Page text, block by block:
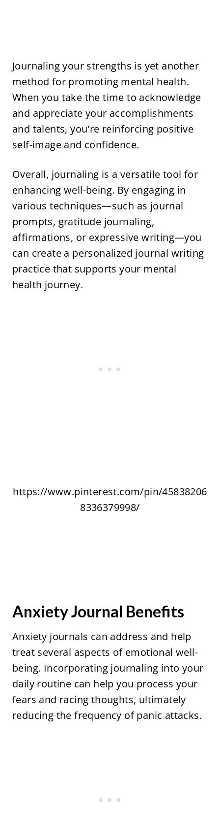
Journaling your strengths is yet another
method for promoting mental health.
When you take the time to acknowledge
and appreciate your accomplishments
and talents, you're reinforcing positive
self-image and confidence.
Overall, journaling is a versatile tool for
enhancing well-being. By engaging in
various techniques—such as journal
prompts, gratitude journaling,
affirmations, or expressive writing—you
can create a personalized journal writing
practice that supports your mental
health journey.
https://www.pinterest.com/pin/45838206
8336379998/
Anxiety Journal Benefits
Anxiety journals can address and help
treat several aspects of emotional well-
being. Incorporating journaling into your
daily routine can help you process your
fears and racing thoughts, ultimately
reducing the frequency of panic attacks.